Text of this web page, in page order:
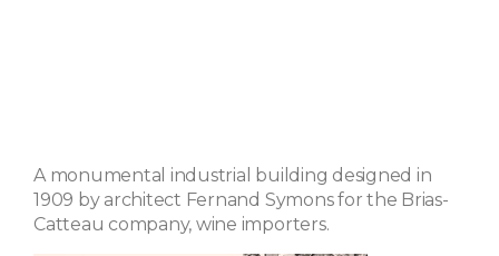
A monumental industrial building designed in
1909 by architect Fernand Symons for the Brias-
Catteau company, wine importers.